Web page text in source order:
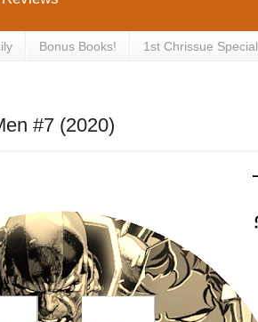
Bonus Books! 1st Chrissue Special
#7 (2020)